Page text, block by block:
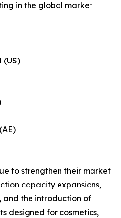
in the global market
(US)
to strengthen their market
capacity expansions,
and the introduction of
designed for cosmetics,